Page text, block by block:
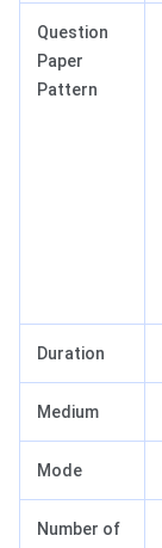
Question
Paper
Pattern
Duration
Medium
Mode
Number of